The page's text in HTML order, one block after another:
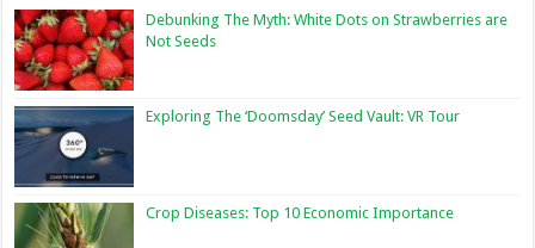
Debunking The Myth: White Dots on Strawberries are
Not Seeds
Exploring The ‘Doomsday’ Seed Vault: VR Tour
Crop Diseases: Top 10 Economic Importance